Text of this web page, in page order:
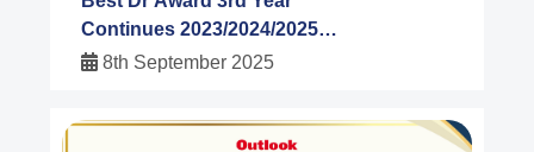
Continues 2023/2024/2025
Dr.R.P Ilangho Outlook India
8th September 2025